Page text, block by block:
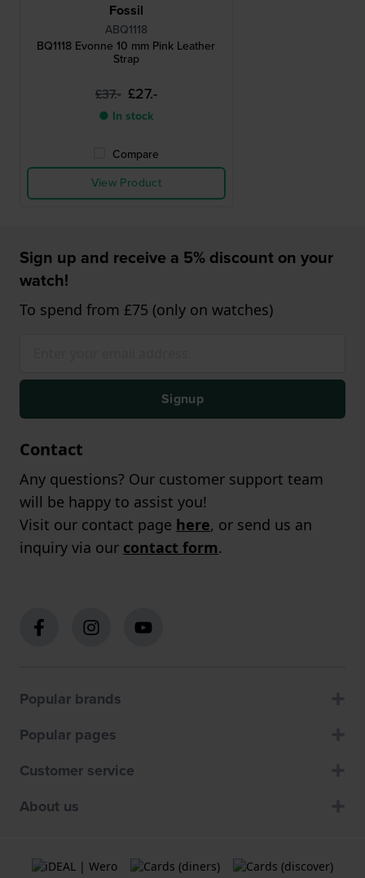
Fossil
ABQ1118
BQ1118 Evonne 10 mm Pink Leather
Strap
£37.- £27.-
● In stock
Compare
View Product
Sign up and receive a 5% discount on your
watch!
To spend from £75 (only on watches)
Signup
Contact
Any questions? Our customer support team
will be happy to assist you!
Visit our contact page here, or send us an
inquiry via our contact form.
Popular brands
Popular pages
Customer service
About us